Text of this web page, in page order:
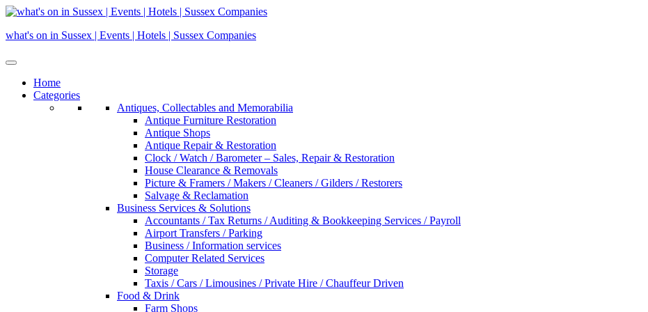
Skip
content
what's on in Sussex | Events | Hotels | Sussex Companies
Home
Categories
Antiques, Collectables and Memorabilia
Antique Furniture Restoration
Antique Shops
Antique Repair & Restoration
Clock / Watch / Barometer – Sales, Repair & Restoration
House Clearance & Removals
Picture & Framers / Makers / Cleaners / Gilders / Restorers
Salvage & Reclamation
Business Services & Solutions
Accountants / Tax Returns / Auditing & Bookkeeping Services / Payroll
Airport Transfers / Parking
Business / Information services
Computer Related Services
Storage
Taxis / Cars / Limousines / Private Hire / Chauffeur Driven
Food & Drink
Farm Shops